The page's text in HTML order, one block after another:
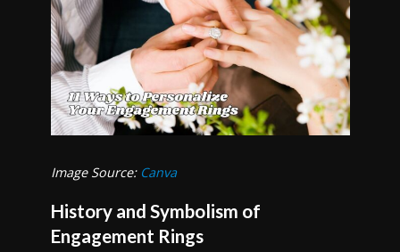
Image Source: Canva
History and Symbolism of
Engagement Rings